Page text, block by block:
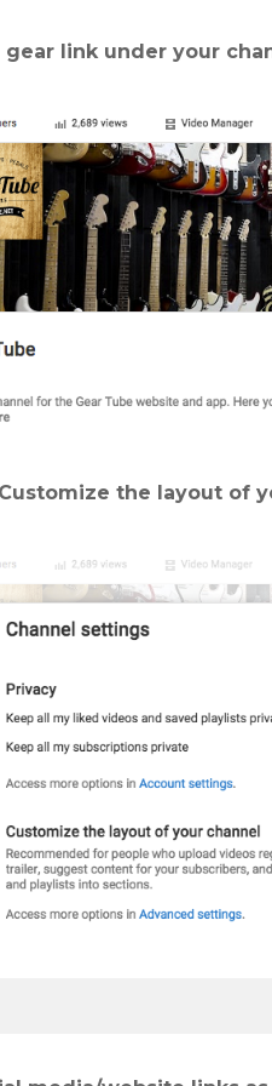
gear link under your
the layout of